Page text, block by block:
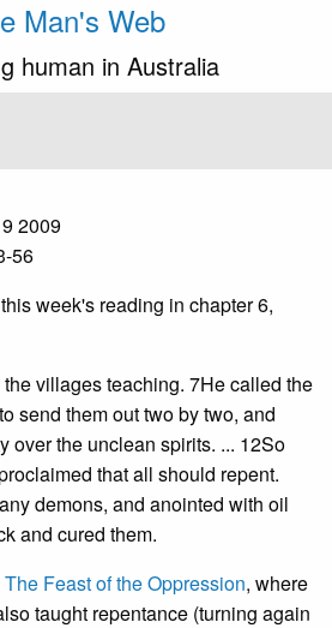
Man's Web
human in Australia
2009
56
week's reading in chapter 6,
villages teaching. 7He called the
send them out two by two, and
over the unclean spirits. ... 12So
that all should repent.
demons, and anointed with oil
and cured them.
The Feast of the Oppression, where
taught repentance (turning again